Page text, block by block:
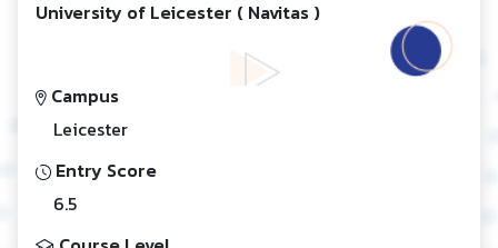
University of Leicester ( Navitas )
Campus
Leicester
Entry Score
6.5